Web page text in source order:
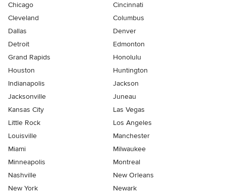
Chicago
Cincinnati
Cleveland
Columbus
Dallas
Denver
Detroit
Edmonton
Grand Rapids
Honolulu
Houston
Huntington
Indianapolis
Jackson
Jacksonville
Juneau
Kansas City
Las Vegas
Little Rock
Los Angeles
Louisville
Manchester
Miami
Milwaukee
Minneapolis
Montreal
Nashville
New Orleans
New York
Newark